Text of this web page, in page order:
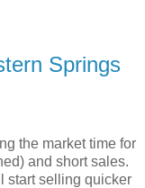
Springs
the market time for
and short sales.
start selling quicker